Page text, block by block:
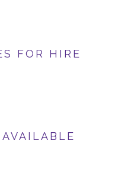
FOR HIRE